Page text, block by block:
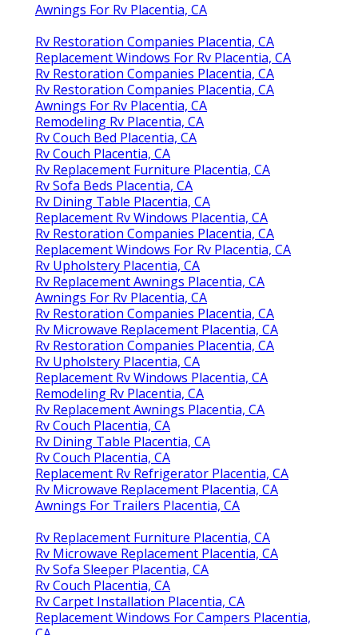
Awnings For Rv Placentia, CA
Rv Restoration Companies Placentia, CA
Replacement Windows For Rv Placentia, CA
Rv Restoration Companies Placentia, CA
Rv Restoration Companies Placentia, CA
Awnings For Rv Placentia, CA
Remodeling Rv Placentia, CA
Rv Couch Bed Placentia, CA
Rv Couch Placentia, CA
Rv Replacement Furniture Placentia, CA
Rv Sofa Beds Placentia, CA
Rv Dining Table Placentia, CA
Replacement Rv Windows Placentia, CA
Rv Restoration Companies Placentia, CA
Replacement Windows For Rv Placentia, CA
Rv Upholstery Placentia, CA
Rv Replacement Awnings Placentia, CA
Awnings For Rv Placentia, CA
Rv Restoration Companies Placentia, CA
Rv Microwave Replacement Placentia, CA
Rv Restoration Companies Placentia, CA
Rv Upholstery Placentia, CA
Replacement Rv Windows Placentia, CA
Remodeling Rv Placentia, CA
Rv Replacement Awnings Placentia, CA
Rv Couch Placentia, CA
Rv Dining Table Placentia, CA
Rv Couch Placentia, CA
Replacement Rv Refrigerator Placentia, CA
Rv Microwave Replacement Placentia, CA
Awnings For Trailers Placentia, CA
Rv Replacement Furniture Placentia, CA
Rv Microwave Replacement Placentia, CA
Rv Sofa Sleeper Placentia, CA
Rv Couch Placentia, CA
Rv Carpet Installation Placentia, CA
Replacement Windows For Campers Placentia,